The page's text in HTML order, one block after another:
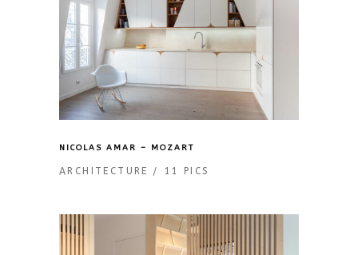
NICOLAS AMAR – MOZART
ARCHITECTURE 11 PICS